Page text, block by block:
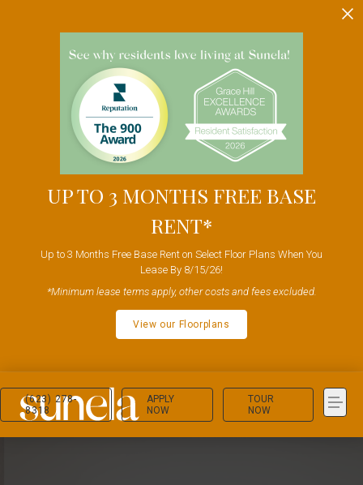
UP TO 3 MONTHS FREE BASE
RENT*
Up to 3 Months Free Base Rent on Select Floor Plans When You
Lease By 8/15/26!
*Minimum lease terms apply, other costs and fees excluded.
View our Floorplans
(623) 278-
8318
APPLY
NOW
TOUR
NOW